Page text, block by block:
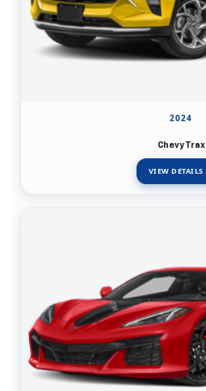
2024
Chevy Trax
VIEW DETAILS